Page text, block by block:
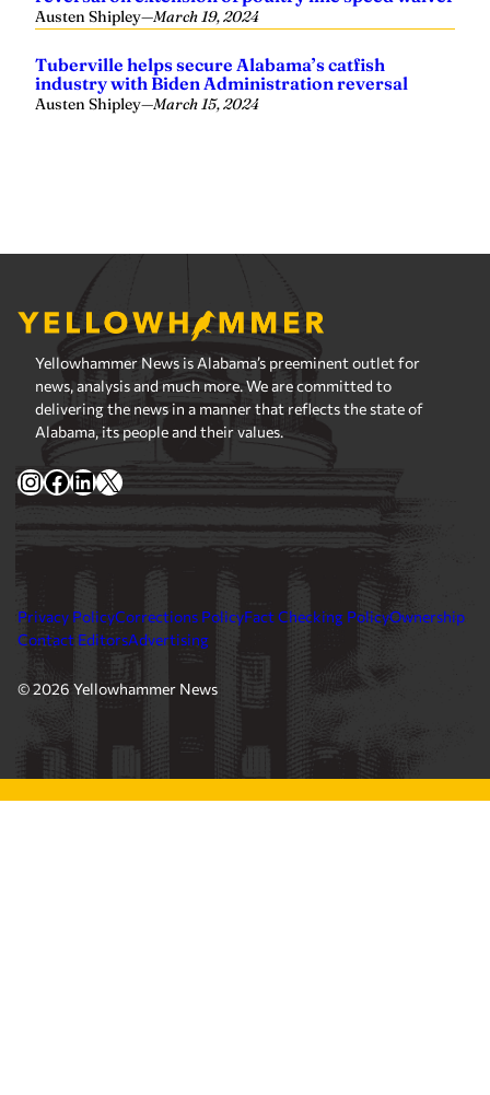
Yellowhammer News is Alabama’s preeminent outlet for
news, analysis and much more. We are committed to
delivering the news in a manner that reflects the state of
Alabama, its people and their values.
Instagram
Facebook
LinkedIn
X
Privacy PolicyCorrections PolicyFact Checking PolicyOwnership
Contact EditorsAdvertising
© 2026 Yellowhammer News